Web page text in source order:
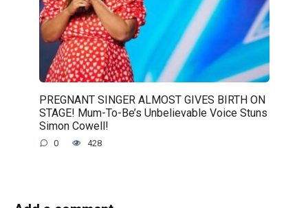
PREGNANT SINGER ALMOST GIVES BIRTH ON
STAGE! Mum-To-Be’s Unbelievable Voice Stuns
Simon Cowell!
0 428